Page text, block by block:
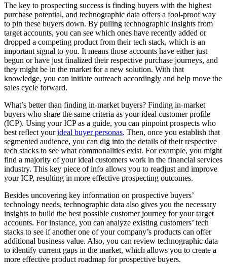
The key to prospecting success is finding buyers with the highest
purchase potential, and technographic data offers a fool-proof way
to pin these buyers down. By pulling technographic insights from
target accounts, you can see which ones have recently added or
dropped a competing product from their tech stack, which is an
important signal to you. It means those accounts have either just
begun or have just finalized their respective purchase journeys, and
they might be in the market for a new solution. With that
knowledge, you can initiate outreach accordingly and help move the
sales cycle forward.
What’s better than finding in-market buyers? Finding in-market
buyers who share the same criteria as your ideal customer profile
(ICP). Using your ICP as a guide, you can pinpoint prospects who
best reflect yourideal buyer personas. Then, once you establish that
segmented audience, you can dig into the details of their respective
tech stacks to see what commonalities exist. For example, you might
find a majority of your ideal customers work in the financial services
industry. This key piece of info allows you to readjust and improve
your ICP, resulting in more effective prospecting outcomes.
Besides uncovering key information on prospective buyers’
technology needs, technographic data also gives you the necessary
insights to build the best possible customer journey for your target
accounts. For instance, you can analyze existing customers’ tech
stacks to see if another one of your company’s products can offer
additional business value. Also, you can review technographic data
to identify current gaps in the market, which allows you to create a
more effective product roadmap for prospective buyers.